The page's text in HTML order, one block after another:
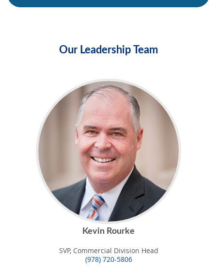
Our Leadership Team
Kevin Rourke
SVP, Commercial Division Head
(978) 720-5806